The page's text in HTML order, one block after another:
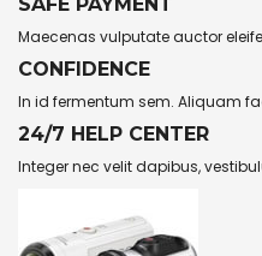
Maecenas vulputate auctor
CONFIDENCE
In id fermentum sem. Aliquam
24/7 HELP CENTER
Integer nec velit dapibus,